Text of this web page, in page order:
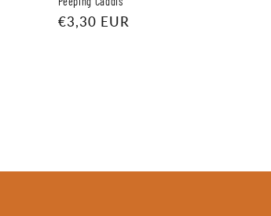
Regular
€3,30 EUR